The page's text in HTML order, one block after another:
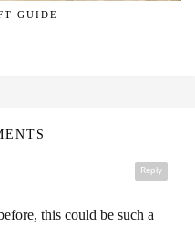
GUIDE
Reply
this could be such a